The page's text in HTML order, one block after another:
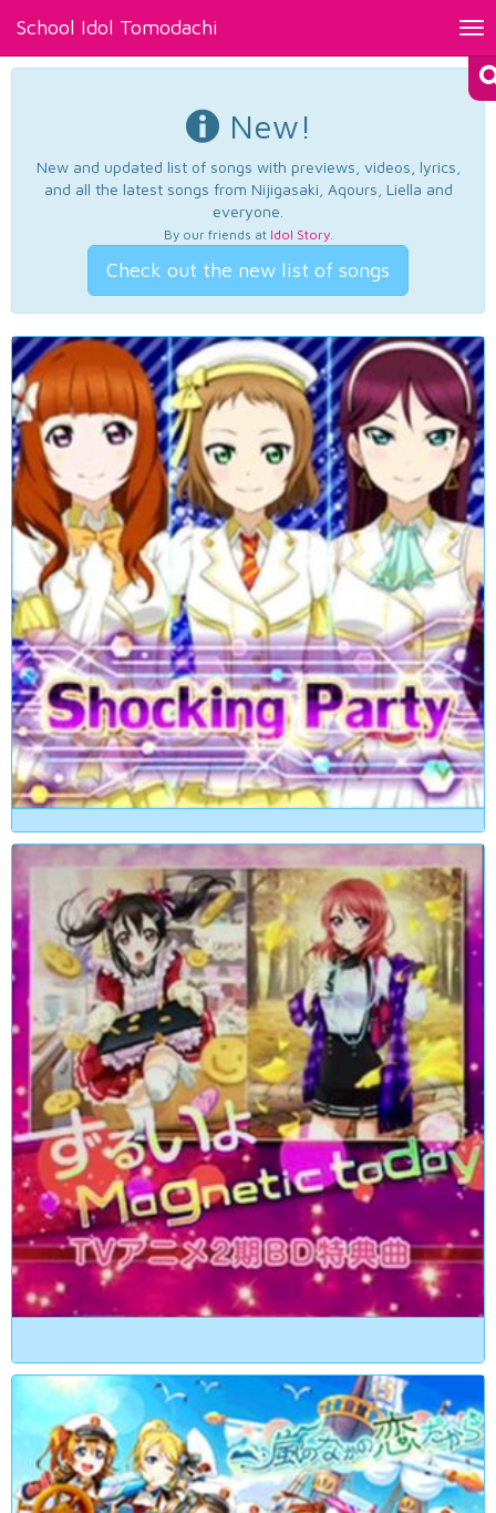
School Idol Tomodachi
New!
New and updated list of songs with previews, videos, lyrics,
and all the latest songs from Nijigasaki, Aqours, Liella and
everyone.
By our friends at Idol Story.
Check out the new list of songs